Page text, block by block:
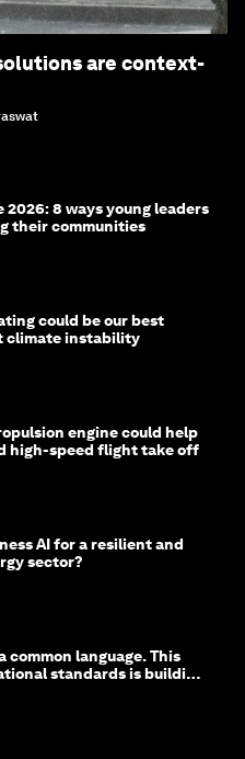
are context-
2026: 8 ways young leaders
their communities
could be our best
climate instability
engine could help
high-speed flight take off
AI for a resilient and
sector?
common language. This
standards is building